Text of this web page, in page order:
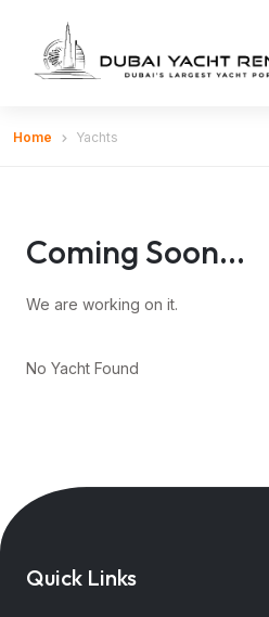
Home Yachts
Coming Soon...
We are working on it.
No Yacht Found
Quick Links